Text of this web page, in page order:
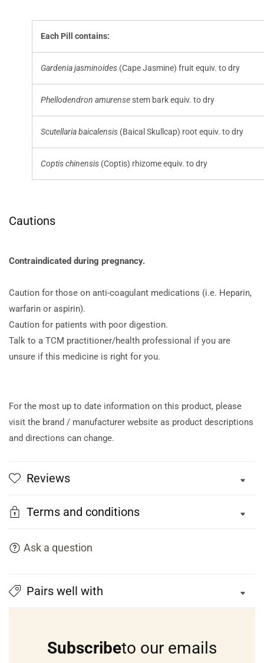
Each Pill contains:
Gardenia jasminoides (Cape Jasmine) fruit equiv. to dry
Phellodendron amurensestem bark equiv. to dry
Scutellaria baicalensis (Baical Skullcap) root equiv. to dry
Coptis chinensis (Coptis) rhizome equiv. to dry
Cautions
Contraindicated during pregnancy.
Caution for those on anti-coagulant medications (i.e. Heparin,
warfarin or aspirin).
Caution for patients with poor digestion.
Talk to a TCM practitioner/health professional if you are
unsure if this medicine is right for you.
For the most up to date information on this product, please
visit the brand / manufacturer website as product descriptions
and directions can change.
Reviews
Terms and conditions
Ask a question
Pairs well with
Subscribeto our emails